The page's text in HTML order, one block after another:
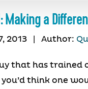
Making a
2013 Author:
that has trained
you’d think one